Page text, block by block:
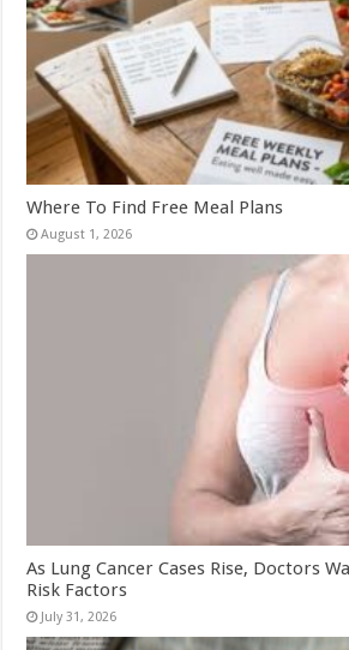
Where To Find Free Meal Plans
August 1, 2026
As Lung Cancer Cases Rise, Doctors
Risk Factors
July 31, 2026